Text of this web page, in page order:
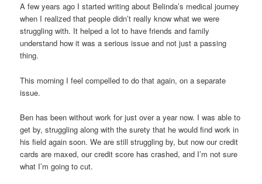
A few years ago I started writing about Belinda’s medical journey
when I realized that people didn’t really know what we were
struggling with. It helped a lot to have friends and family
understand how it was a serious issue and not just a passing
thing.
This morning I feel compelled to do that again, on a separate
issue.
Ben has been without work for just over a year now. I was able to
get by, struggling along with the surety that he would find work in
his field again soon. We are still struggling by, but now our credit
cards are maxed, our credit score has crashed, and I’m not sure
what I’m going to cut.